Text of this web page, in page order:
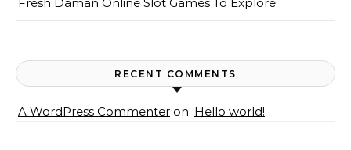
RECENT COMMENTS
A WordPress Commenter on Hello world!